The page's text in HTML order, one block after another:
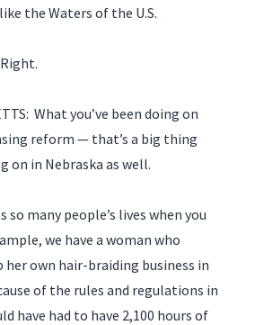
the Waters of the U.S.
What you’ve been doing on
reform — that’s a big thing
on in Nebraska as well.
many people’s lives when you
we have a woman who
her own hair-braiding business in
of the rules and regulations in
have had to have 2,100 hours of